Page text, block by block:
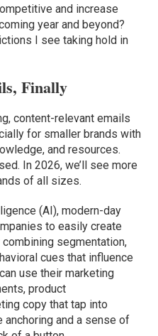
and increase
year and beyond?
I see taking hold in
Finally
content-relevant emails
for smaller brands with
and resources.
In 2026, we’ll see more
of all sizes.
(AI), modern-day
to easily create
segmentation,
cues that influence
use their marketing
product
copy that tap into
anchoring and a sense of